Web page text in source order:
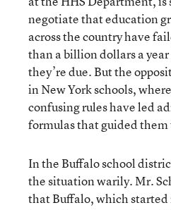
negotiate that education
across the country have
than a billion dollars a
they’re due. But the
in New York schools,
confusing rules have led
formulas that guided them
In the Buffalo school
the situation warily. Mr.
that Buffalo, which started